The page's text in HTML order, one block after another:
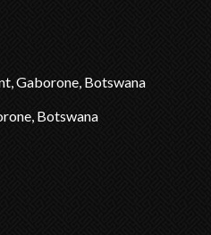
Gaborone, Botswana
Botswana